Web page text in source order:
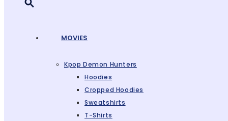
MOVIES
Kpop Demon Hunters
Hoodies
Cropped Hoodies
Sweatshirts
T-Shirts